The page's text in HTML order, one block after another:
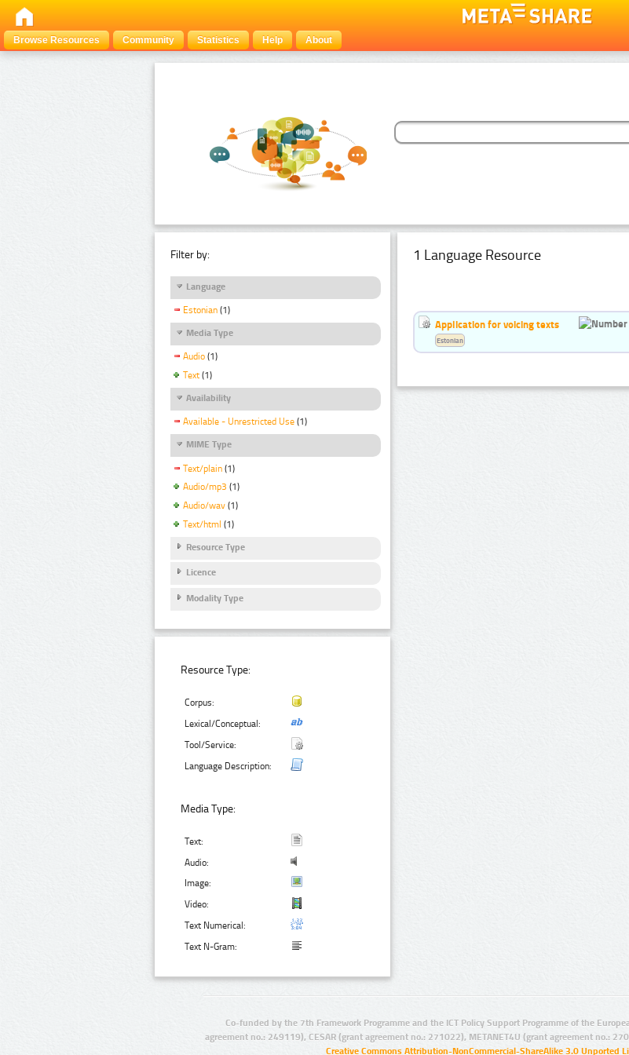
Browse Resources
Community Statistics Help About
Filter by:
Language
Estonian (1)
Media Type
Audio (1)
Text (1)
Availability
Available - Unrestricted Use (1)
MIME Type
Text/plain (1)
Audio/mp3 (1)
Audio/wav (1)
Text/html (1)
Resource Type
Licence
Modality Type
Resource Type:
Corpus:
Lexical/Conceptual:
Tool/Service:
Language Description:
Media Type:
Text:
Audio:
Image:
Video:
Text Numerical:
Text N-Gram:
1 Language Resource
Application for voicing texts
Estonian
Co-funded by the 7th Framework Programme and the ICT Policy Support Programme of the
agreement no.: 249119), CESAR (grant agreement no.: 271022), METANET4U (grant agreement no.:
Creative Commons Attribution-NonCommercial-ShareAlike 3.0 Unported